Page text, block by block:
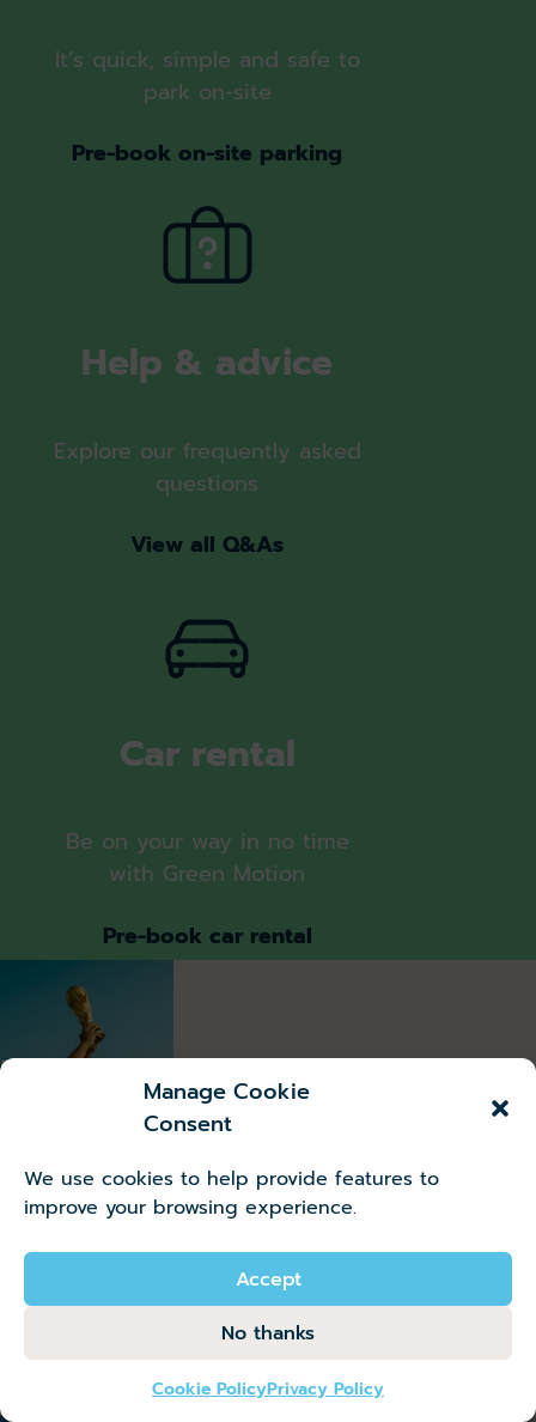
Manage Cookie
Consent
We use cookies to help provide features to
improve your browsing experience.
Accept
No thanks
Cookie PolicyPrivacy Policy
It’s quick, simple and safe to
park on-site
Pre-book on-site parking
Help & advice
Explore our frequently asked
questions
View all Q&As
Car rental
Be on your way in no time
with Green Motion
Pre-book car rental
Useful
guides
Watch
the
World
Cup